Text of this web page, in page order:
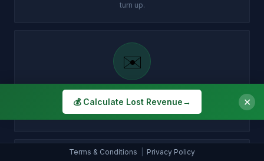
turn up.
✉️
Customer Gets Confirmation Instantly
Your customer gets a professional email with all the details.
Terms & Conditions Privacy Policy
💰 Calculate Lost Revenue→ ✕